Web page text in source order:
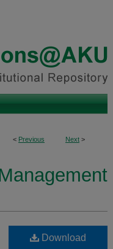
< Previous Next >
Download